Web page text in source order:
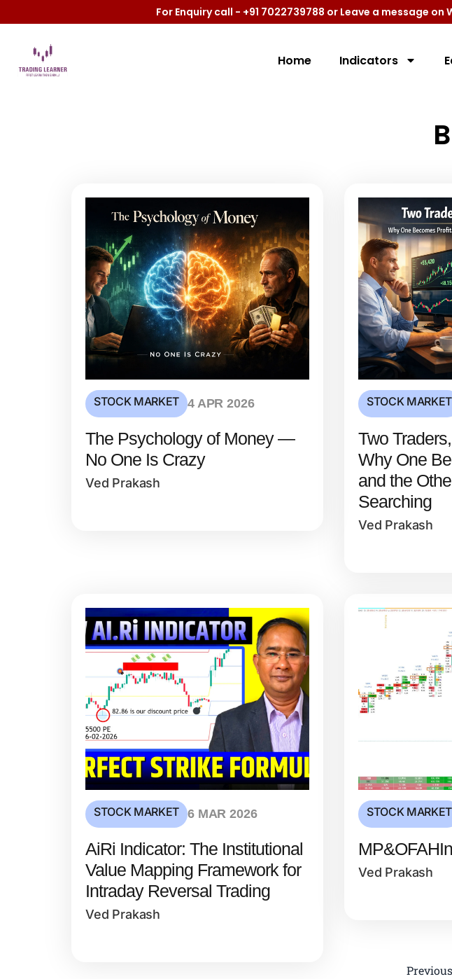
For Enquiry call - +91 7022739788 or Leave a message
Home Indicators
STOCK MARKET 4 APR 2026
The Psychology of Money —
No One Is Crazy
Ved Prakash
STOCK MARKET
Two
Why One
and the
Searching
Ved Prakash
STOCK MARKET 6 MAR 2026
AiRi Indicator: The Institutional
Value Mapping Framework for
Intraday Reversal Trading
Ved Prakash
STOCK MARKET
Ved Prakash
Previous